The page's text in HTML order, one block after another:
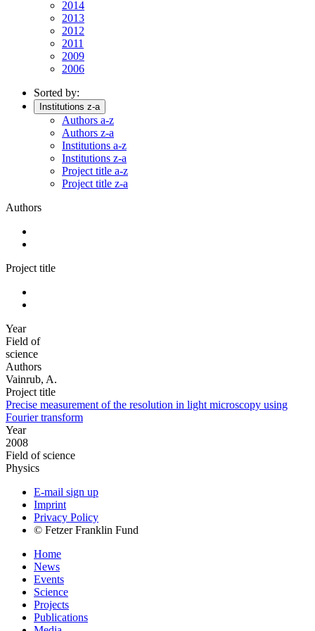
2014
2013
2012
2011
2009
2006
Sorted by:
Institutions z-a
Authors a-z
Authors z-a
Institutions a-z
Institutions z-a
Project title a-z
Project title z-a
Authors
Project title
Year
Field of
science
Authors
Vainrub, A.
Project title
Precise measurement of the resolution in light microscopy using
Fourier transform
Year
2008
Field of science
Physics
E-mail sign up
Imprint
Privacy Policy
© Fetzer Franklin Fund
Home
News
Events
Science
Projects
Publications